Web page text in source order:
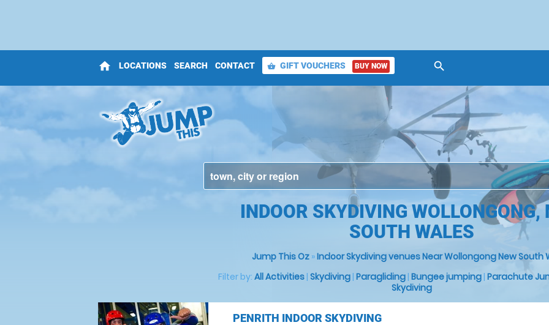
home LOCATIONS SEARCH CONTACT shopping_basket GIFT VOUCHERS BUY NOW search
INDOOR SKYDIVING WOLLONGONG,
SOUTH WALES
Jump This Oz»Indoor Skydiving venues Near Wollongong New South
Filter by: All Activities| Skydiving| Paragliding| Bungee jumping| Parachute
Skydiving
PENRITH INDOOR SKYDIVING